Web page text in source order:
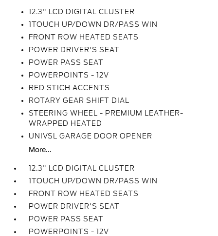
12.3" LCD DIGITAL CLUSTER
1TOUCH UP/DOWN DR/PASS WIN
FRONT ROW HEATED SEATS
POWER DRIVER'S SEAT
POWER PASS SEAT
POWERPOINTS - 12V
RED STICH ACCENTS
ROTARY GEAR SHIFT DIAL
STEERING WHEEL - PREMIUM LEATHER-
WRAPPED HEATED
UNIVSL GARAGE DOOR OPENER
More...
12.3" LCD DIGITAL CLUSTER
1TOUCH UP/DOWN DR/PASS WIN
FRONT ROW HEATED SEATS
POWER DRIVER'S SEAT
POWER PASS SEAT
POWERPOINTS - 12V